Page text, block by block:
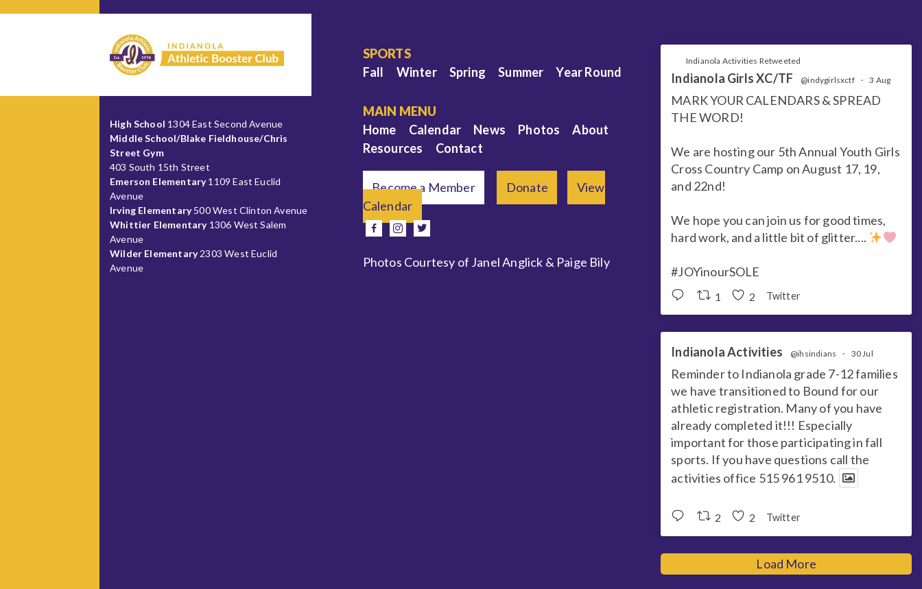
High School 1304 East Second Avenue
Middle School/Blake Fieldhouse/Chris
Street Gym
403 South 15th Street
Emerson Elementary1109 East Euclid
Avenue
Irving Elementary500 West Clinton Avenue
Whittier Elementary1306 West Salem
Avenue
Wilder Elementary2303 West Euclid
Avenue
SPORTS
Fall
Winter Spring Summer Year Round
MAIN MENU
Home
Calendar News Photos
About
Resources
Contact
Become a Member Donate
View
Calendar
facebook
instagram
twitter
Photos Courtesy of Janel Anglick & Paige Bily
Indianola Activities Retweeted
Indianola Girls XC/TF @indygirlsxctf · 3 Aug
MARK YOUR CALENDARS & SPREAD
THE WORD!
We are hosting our 5th Annual Youth Girls
Cross Country Camp on August 17, 19,
and 22nd!
We hope you can join us for good times,
hard work, and a little bit of glitter....
#JOYinourSOLE
1 2 Twitter
Indianola Activities @ihsindians · 30 Jul
Reminder to Indianola grade 7-12 families
we have transitioned to Bound for our
athletic registration. Many of you have
already completed it!!! Especially
important for those participating in fall
sports. If you have questions call the
activities office 515 961 9510.
2 2 Twitter
Load More